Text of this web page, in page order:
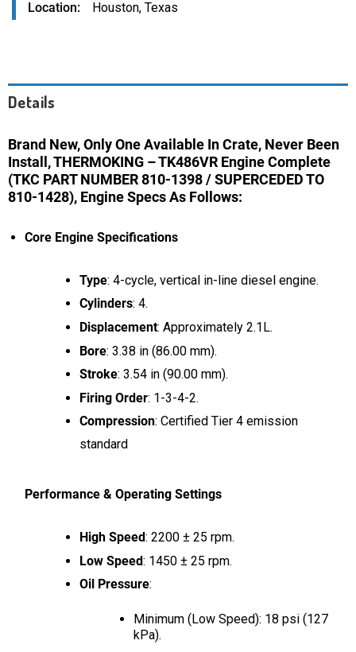
Location
Houston, Texas
Details
Brand New, Only One Available In Crate, Never Been
Install, THERMOKING – TK486VR Engine Complete
(TKC PART NUMBER 810-1398 / SUPERCEDED TO
810-1428), Engine Specs As Follows:
Core Engine Specifications
Type: 4-cycle, vertical in-line diesel engine.
Cylinders: 4.
Displacement: Approximately 2.1L.
Bore: 3.38 in (86.00 mm).
Stroke: 3.54 in (90.00 mm).
Firing Order: 1-3-4-2.
Compression: Certified Tier 4 emission
standard
Performance & Operating Settings
High Speed: 2200 ± 25 rpm.
Low Speed: 1450 ± 25 rpm.
Oil Pressure:
Minimum (Low Speed): 18 psi (127
kPa).